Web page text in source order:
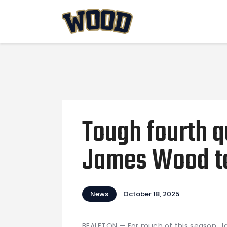
Tough fourth
James Wood
News October 18, 2025